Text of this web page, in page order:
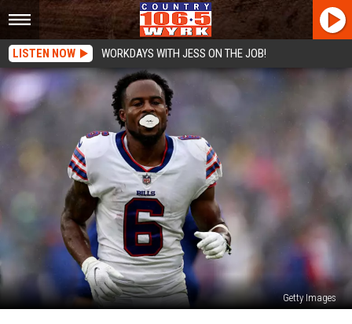
LISTEN NOW WORKDAYS WITH JESS ON THE JOB!
Getty Images